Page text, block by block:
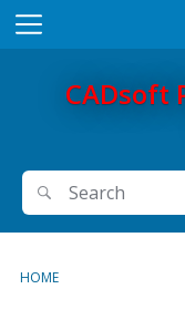
M
CADsoft
Search
Search
HOME